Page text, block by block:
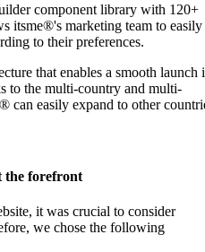
component library with 120+
itsme®'s marketing team to easily
to their preferences.
that enables a smooth launch
to the multi-country and multi-
can easily expand to other
the forefront
it was crucial to consider
we chose the following